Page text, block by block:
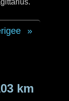
.
km